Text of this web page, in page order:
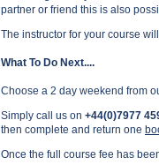
partner or friend this is also
The instructor for your course
What To Do Next....
Choose a 2 day weekend from
Simply call us on +44(0)7977
then complete and return one
Once the full course fee has